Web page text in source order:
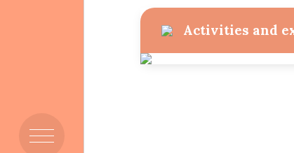
Mission & VisionActivities and